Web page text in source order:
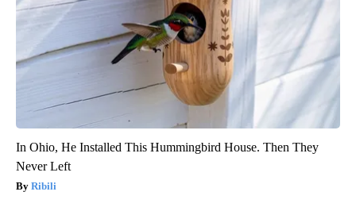
In Ohio, He Installed This Hummingbird House. Then They
Never Left
Ribili